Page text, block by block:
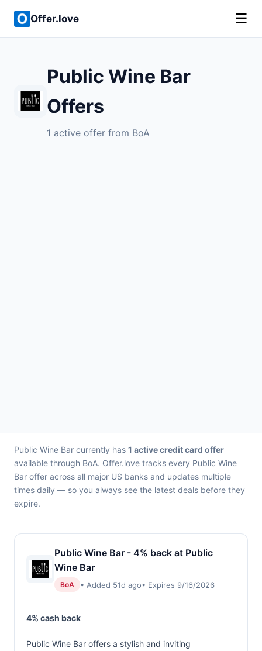
Offer.love ☰
Public Wine Bar
Offers
1 active offer from BoA
Public Wine Bar currently has 1 active credit card offer
available through BoA. Offer.love tracks every Public Wine
Bar offer across all major US banks and updates multiple
times daily — so you always see the latest deals before they
expire.
Public Wine Bar - 4% back at Public
Wine Bar
BoA • Added 51d ago• Expires 9/16/2026
4% cash back
Public Wine Bar offers a stylish and inviting